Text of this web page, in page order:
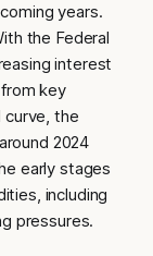
years.
the Federal
interest
key
curve, the
2024
early stages
including
pressures.